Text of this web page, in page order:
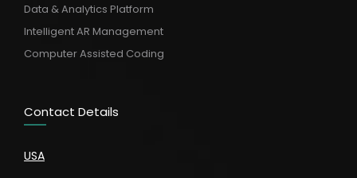
Data & Analytics Platform
Intelligent AR Management
Computer Assisted Coding
Contact Details
USA